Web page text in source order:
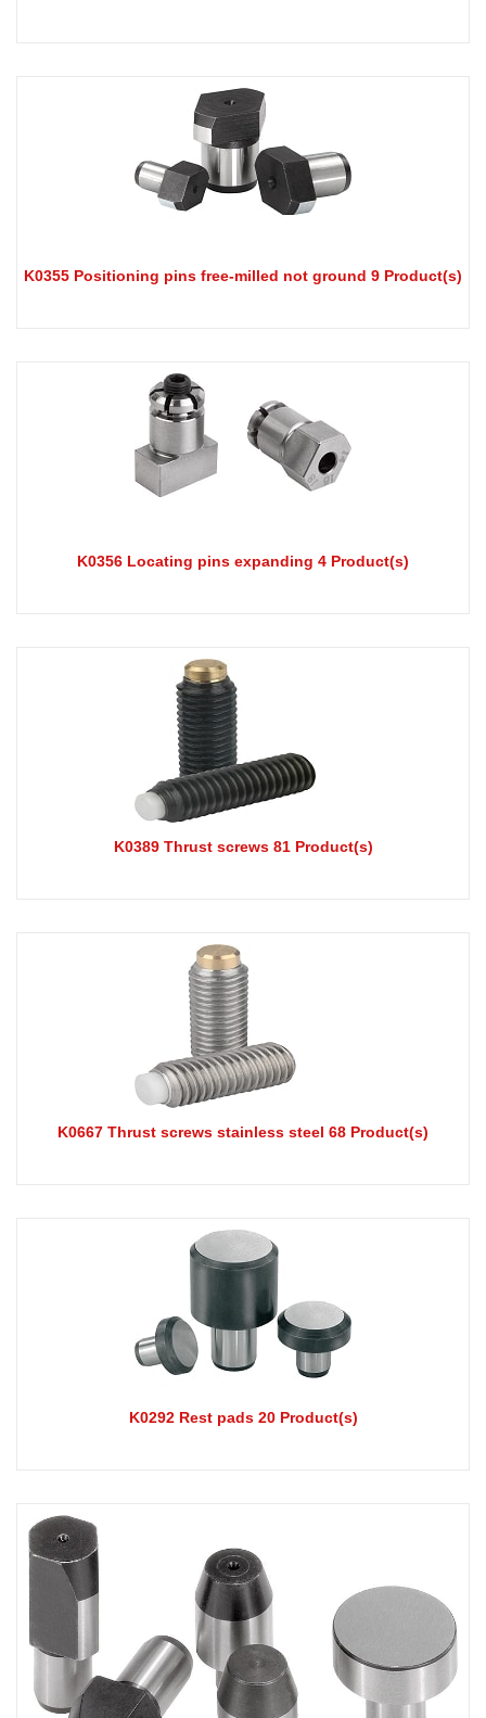
K0355 Positioning pins free-milled not ground 9 Product(s)
K0356 Locating pins expanding 4 Product(s)
K0389 Thrust screws 81 Product(s)
K0667 Thrust screws stainless steel 68 Product(s)
K0292 Rest pads 20 Product(s)